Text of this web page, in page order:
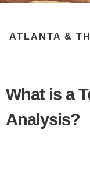
ATLANTA &
What is a
Analysis?